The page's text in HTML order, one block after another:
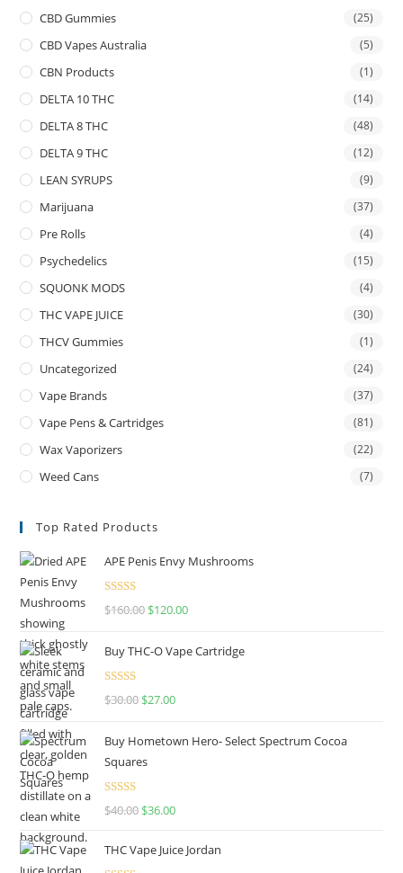
CBD Gummies (25)
CBD Vapes Australia (5)
CBN Products (1)
DELTA 10 THC (14)
DELTA 8 THC (48)
DELTA 9 THC (12)
LEAN SYRUPS (9)
Marijuana (37)
Pre Rolls (4)
Psychedelics (15)
SQUONK MODS (4)
THC VAPE JUICE (30)
THCV Gummies (1)
Uncategorized (24)
Vape Brands (37)
Vape Pens & Cartridges (81)
Wax Vaporizers (22)
Weed Cans (7)
Top Rated Products
APE Penis Envy Mushrooms
Rated4.67
$160.00 $120.00
Buy THC-O Vape Cartridge
Rated4.50
$30.00 $27.00
Buy Hometown Hero- Select Spectrum Cocoa
Squares
Rated
$40.00 $36.00
THC Vape Juice Jordan